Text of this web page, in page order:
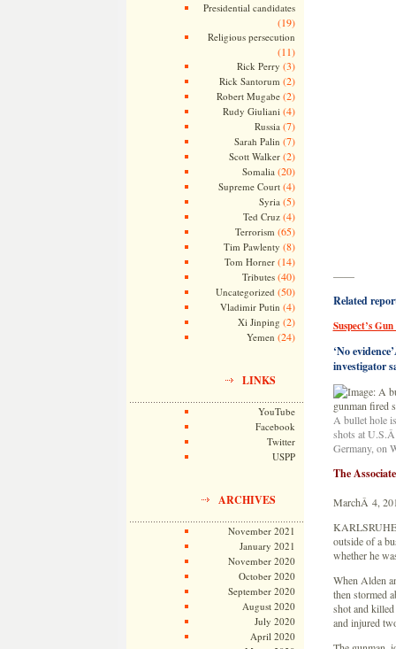
Presidential candidates
(19)
Religious persecution
(11)
Rick Perry (3)
Rick Santorum (2)
Robert Mugabe(2)
Rudy Giuliani (4)
Russia (7)
Sarah Palin (7)
Scott Walker(2)
Somalia (20)
Supreme Court(4)
Syria (5)
Ted Cruz(4)
Terrorism (65)
Tim Pawlenty (8)
Tom Horner(14)
Tributes(40)
Uncategorized (50)
Vladimir Putin (4)
Xi Jinping (2)
Yemen (24)
LINKS
YouTube
Facebook
Twitter
USPP
ARCHIVES
November 2021
January 2021
November 2020
October 2020
September 2020
August 2020
July 2020
April 2020
——
Related
Suspect’s
‘No
investigator
A bullet hole
shots at
Germany, on
The
MarchÂ 4,
outside of a
whether he
When Alden
then stormed
shot and
and injured